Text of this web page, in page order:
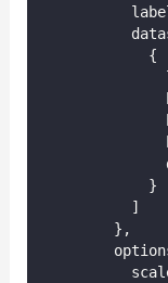
            {
            }
          ]
        },